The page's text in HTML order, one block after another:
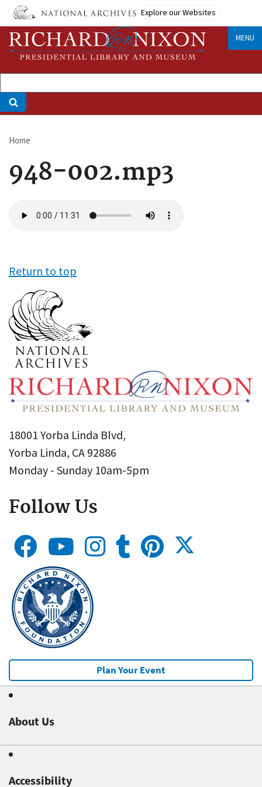
Skip
main
content
Explore our Websites
MENU
Breadcrumb
Home
948-002.mp3
file
Return to top
18001 Yorba Linda Blvd,
Yorba Linda, CA 92886
Monday - Sunday 10am-5pm
Follow Us
Plan Your Event
About Us
Accessibility